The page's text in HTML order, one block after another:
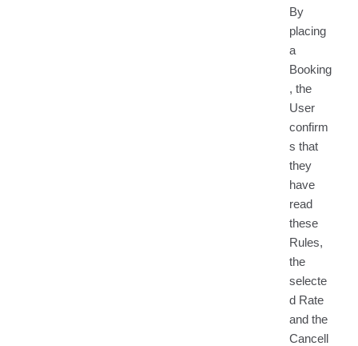
By
placing
a
Booking
, the
User
confirm
s that
they
have
read
these
Rules,
the
selecte
d Rate
and the
Cancell